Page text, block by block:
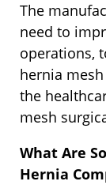
The
need to
operations,
hernia
the
mesh
What Are
Hernia